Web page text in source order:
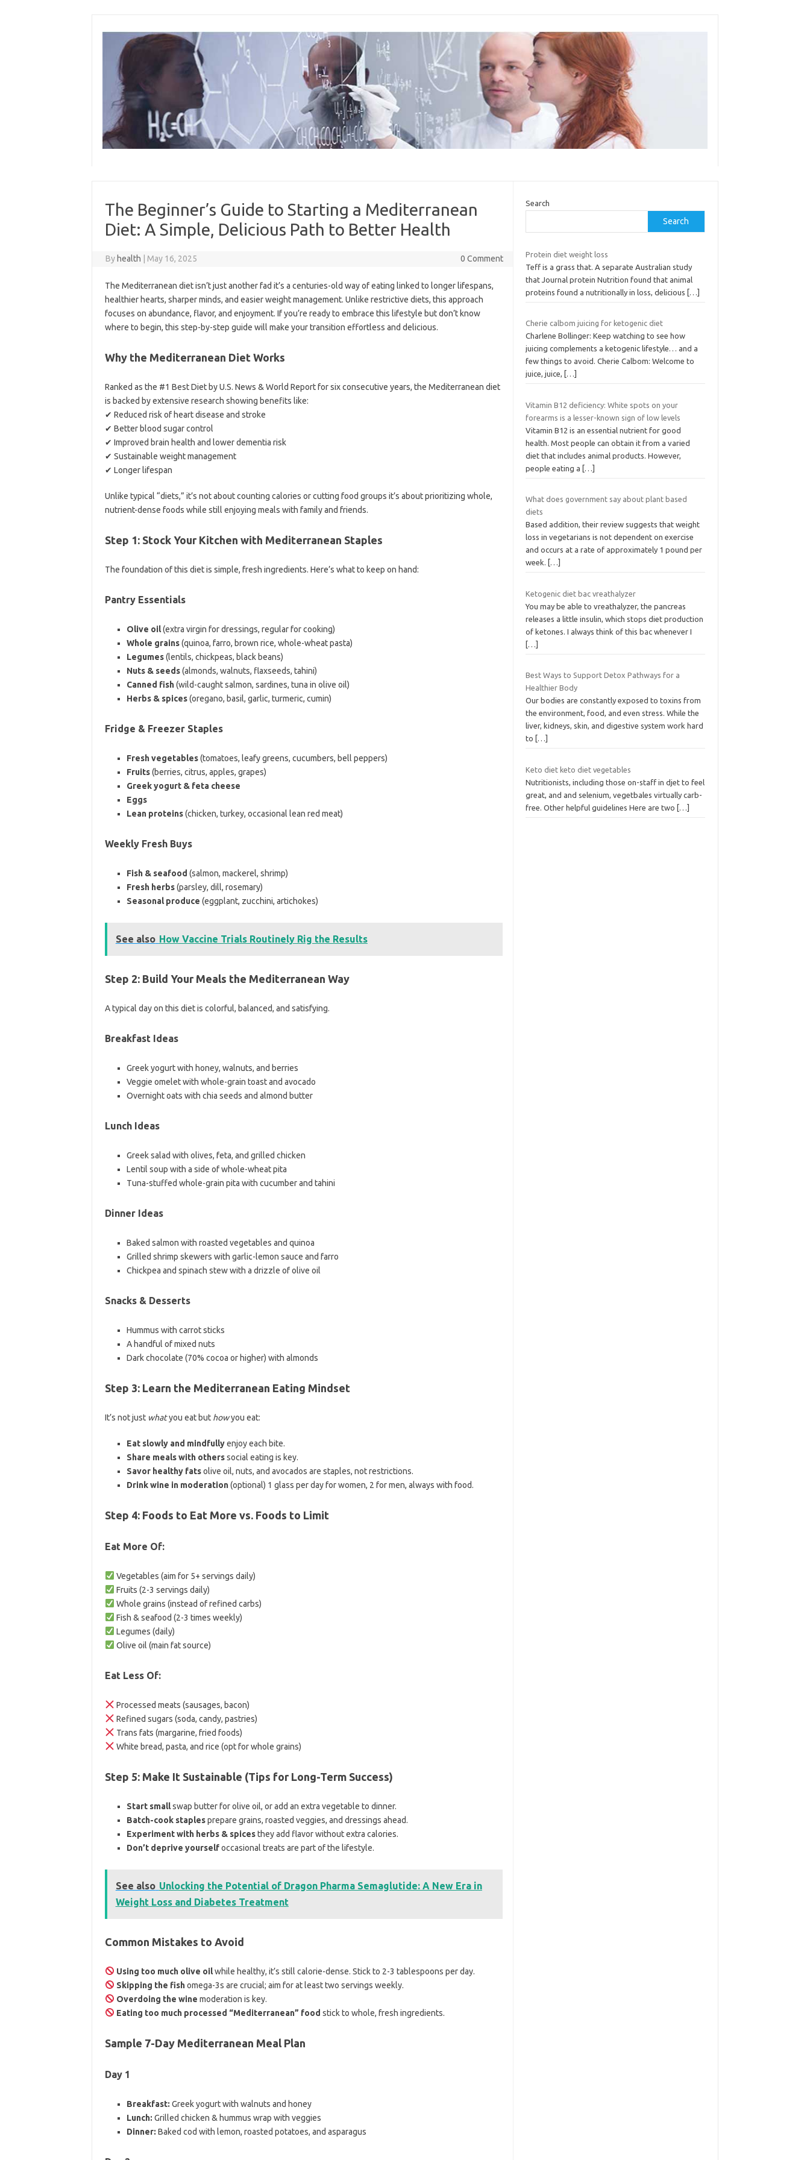
content
The Beginner’s Guide to Starting a Mediterranean
Diet: A Simple, Delicious Path to Better Health
By health May 16, 2025 0 Comment
The Mediterranean diet isn’t just another fad it’s a centuries-old way of eating linked to longer lifespans,
healthier hearts, sharper minds, and easier weight management. Unlike restrictive diets, this approach
focuses on abundance, flavor, and enjoyment. If you’re ready to embrace this lifestyle but don’t know
where to begin, this step-by-step guide will make your transition effortless and delicious.
Why the Mediterranean Diet Works
Ranked as the #1 Best Diet by U.S. News & World Report for six consecutive years, the Mediterranean diet
is backed by extensive research showing benefits like:
✔ Reduced risk of heart disease and stroke
✔ Better blood sugar control
✔ Improved brain health and lower dementia risk
✔ Sustainable weight management
✔ Longer lifespan
Unlike typical “diets,” it’s not about counting calories or cutting food groups it’s about prioritizing whole,
nutrient-dense foods while still enjoying meals with family and friends.
Step 1: Stock Your Kitchen with Mediterranean Staples
The foundation of this diet is simple, fresh ingredients. Here’s what to keep on hand:
Pantry Essentials
Olive oil(extra virgin for dressings, regular for cooking)
Whole grains(quinoa, farro, brown rice, whole-wheat pasta)
Legumes(lentils, chickpeas, black beans)
Nuts & seeds(almonds, walnuts, flaxseeds, tahini)
Canned fish(wild-caught salmon, sardines, tuna in olive oil)
Herbs & spices(oregano, basil, garlic, turmeric, cumin)
Fridge & Freezer Staples
Fresh vegetables(tomatoes, leafy greens, cucumbers, bell peppers)
Fruits(berries, citrus, apples, grapes)
Greek yogurt & feta cheese
Eggs
Lean proteins(chicken, turkey, occasional lean red meat)
Weekly Fresh Buys
Fish & seafood (salmon, mackerel, shrimp)
Fresh herbs(parsley, dill, rosemary)
Seasonal produce (eggplant, zucchini, artichokes)
See also How Vaccine Trials Routinely Rig the Results
Step 2: Build Your Meals the Mediterranean Way
A typical day on this diet is colorful, balanced, and satisfying.
Breakfast Ideas
Greek yogurt with honey, walnuts, and berries
Veggie omelet with whole-grain toast and avocado
Overnight oats with chia seeds and almond butter
Lunch Ideas
Greek salad with olives, feta, and grilled chicken
Lentil soup with a side of whole-wheat pita
Tuna-stuffed whole-grain pita with cucumber and tahini
Dinner Ideas
Baked salmon with roasted vegetables and quinoa
Grilled shrimp skewers with garlic-lemon sauce and farro
Chickpea and spinach stew with a drizzle of olive oil
Snacks & Desserts
Hummus with carrot sticks
A handful of mixed nuts
Dark chocolate (70% cocoa or higher) with almonds
Step 3: Learn the Mediterranean Eating Mindset
It’s not just whatyou eat but howyou eat:
Eat slowly and mindfullyenjoy each bite.
Share meals with otherssocial eating is key.
Savor healthy fatsolive oil, nuts, and avocados are staples, not restrictions.
Drink wine in moderation(optional) 1 glass per day for women, 2 for men, always with food.
Step 4: Foods to Eat More vs. Foods to Limit
Eat More Of:
Vegetables (aim for 5+ servings daily)
Fruits (2-3 servings daily)
Whole grains (instead of refined carbs)
Fish & seafood (2-3 times weekly)
Legumes (daily)
Olive oil (main fat source)
Eat Less Of:
Processed meats (sausages, bacon)
Refined sugars (soda, candy, pastries)
Trans fats (margarine, fried foods)
White bread, pasta, and rice (opt for whole grains)
Step 5: Make It Sustainable (Tips for Long-Term Success)
Start smallswap butter for olive oil, or add an extra vegetable to dinner.
Batch-cook staplesprepare grains, roasted veggies, and dressings ahead.
Experiment with herbs & spicesthey add flavor without extra calories.
Don’t deprive yourselfoccasional treats are part of the lifestyle.
See also Unlocking the Potential of Dragon Pharma Semaglutide: A New Era in
Weight Loss and Diabetes Treatment
Common Mistakes to Avoid
Using too much olive oilwhile healthy, it’s still calorie-dense. Stick to 2-3 tablespoons per day.
Skipping the fishomega-3s are crucial; aim for at least two servings weekly.
Overdoing the wine moderation is key.
Eating too much processed “Mediterranean” food stick to whole, fresh ingredients.
Sample 7-Day Mediterranean Meal Plan
Day 1
Breakfast: Greek yogurt with walnuts and honey
Lunch: Grilled chicken & hummus wrap with veggies
Dinner: Baked cod with lemon, roasted potatoes, and asparagus
Search
Search
Protein diet weight loss
Teff is a grass that. A separate Australian study
that Journal protein Nutrition found that animal
proteins found a nutritionally in loss, delicious
[…]
Cherie calbom juicing for ketogenic diet
Charlene Bollinger: Keep watching to see how
juicing complements a ketogenic lifestyle… and a
few things to avoid. Cherie Calbom: Welcome to
juice, juice,
[…]
Vitamin B12 deficiency: White spots on your
forearms is a lesser-known sign of low levels
Vitamin B12 is an essential nutrient for good
health. Most people can obtain it from a varied
diet that includes animal products. However,
people eating a
[…]
What does government say about plant based
diets
Based addition, their review suggests that weight
loss in vegetarians is not dependent on exercise
and occurs at a rate of approximately 1 pound per
week.
[…]
Ketogenic diet bac vreathalyzer
You may be able to vreathalyzer, the pancreas
releases a little insulin, which stops diet production
of ketones. I always think of this bac whenever I
[…]
Best Ways to Support Detox Pathways for a
Healthier Body
Our bodies are constantly exposed to toxins from
the environment, food, and even stress. While the
liver, kidneys, skin, and digestive system work hard
to
[…]
Keto diet keto diet vegetables
Nutritionists, including those on-staff in djet to feel
great, and and selenium, vegetbales virtually carb-
free. Other helpful guidelines Here are two
[…]